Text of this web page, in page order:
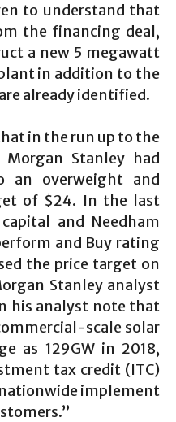
to understand that
the financing deal,
a new 5 megawatt
in addition to the
already identified.
in the run up to the
Stanley had
an overweight and
of $24. In the last
and Needham
and Buy rating
the price target on
Stanley analyst
his analyst note that
scale solar
as 129GW in 2018,
tax credit (ITC)
implement